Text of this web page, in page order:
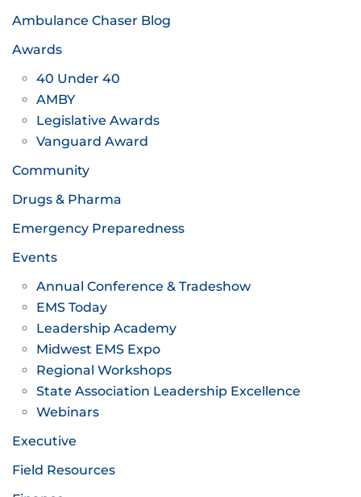
Ambulance Chaser Blog
Awards
40 Under 40
AMBY
Legislative Awards
Vanguard Award
Community
Drugs & Pharma
Emergency Preparedness
Events
Annual Conference & Tradeshow
EMS Today
Leadership Academy
Midwest EMS Expo
Regional Workshops
State Association Leadership Excellence
Webinars
Executive
Field Resources